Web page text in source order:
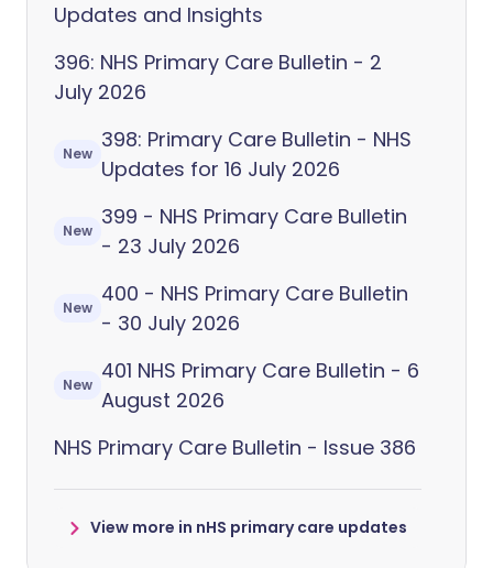
Updates and Insights
396: NHS Primary Care Bulletin - 2
July 2026
New
398: Primary Care Bulletin - NHS
Updates for 16 July 2026
New
399 - NHS Primary Care Bulletin
- 23 July 2026
New
400 - NHS Primary Care Bulletin
- 30 July 2026
New
401 NHS Primary Care Bulletin - 6
August 2026
NHS Primary Care Bulletin - Issue 386
View more in nHS primary care updates